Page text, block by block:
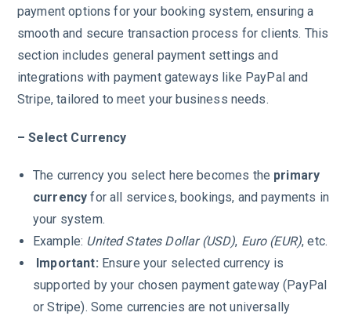
payment options for your booking system, ensuring a
smooth and secure transaction process for clients. This
section includes general payment settings and
integrations with payment gateways like PayPal and
Stripe, tailored to meet your business needs.
– Select Currency
The currency you select here becomes the primary
currency for all services, bookings, and payments in
your system.
Example: United States Dollar (USD), Euro (EUR), etc.
Important: Ensure your selected currency is
supported by your chosen payment gateway (PayPal
or Stripe). Some currencies are not universally